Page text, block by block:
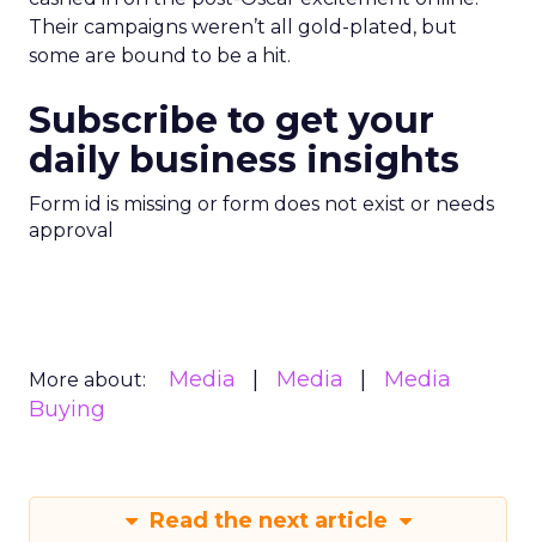
Their campaigns weren’t all gold-plated, but
some are bound to be a hit.
Subscribe to get your
daily business insights
Form id is missing or form does not exist or needs
approval
More about: Media Media
Media
Buying
Read the next article